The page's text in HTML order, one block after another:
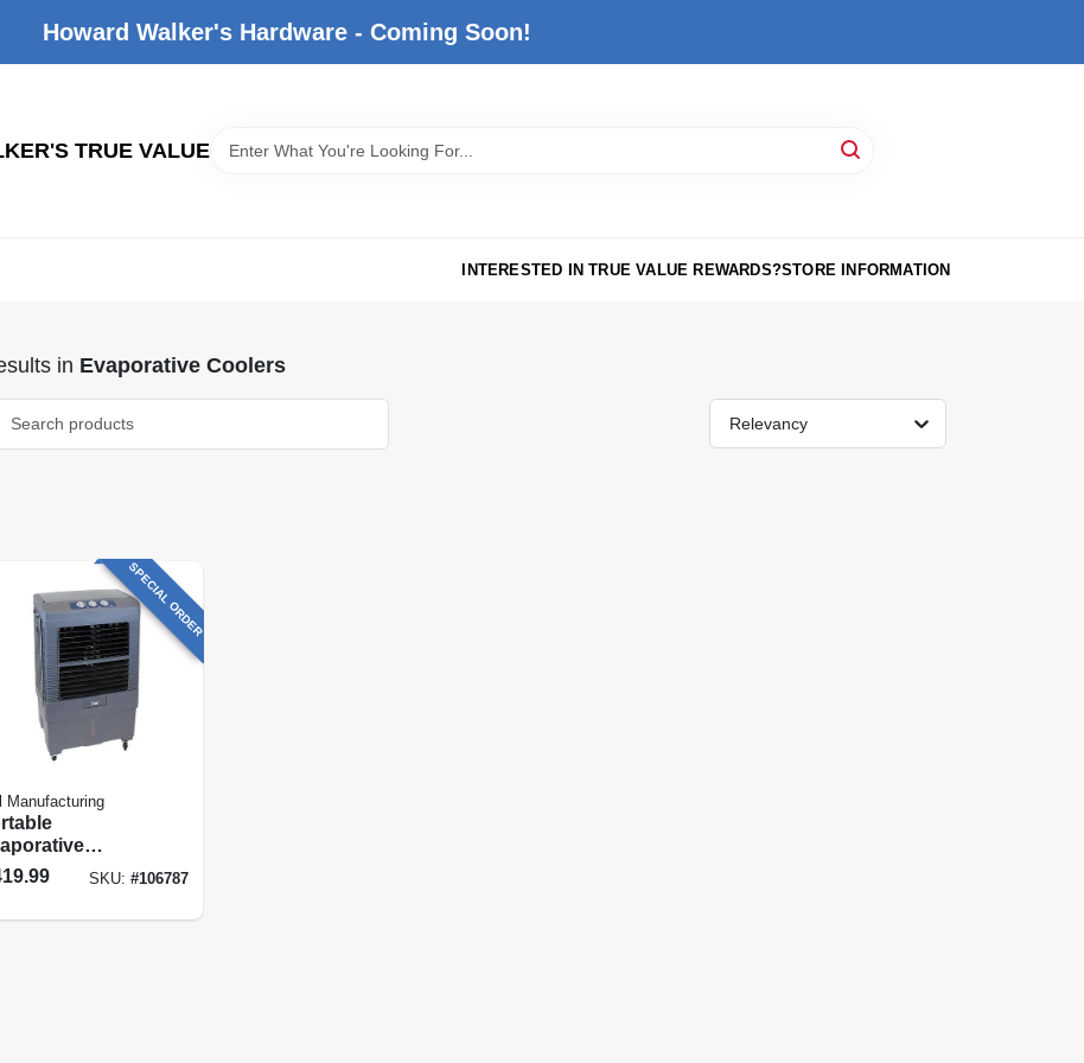
Howard Walker's Hardware - Coming Soon!
TRUE VALUE
INTERESTED IN TRUE VALUE REWARDS?STORE INFORMATION
in Evaporative Coolers
Relevancy
SPECIAL ORDER
Manufacturing
Up To 3500
Airflow
SKU: #106787